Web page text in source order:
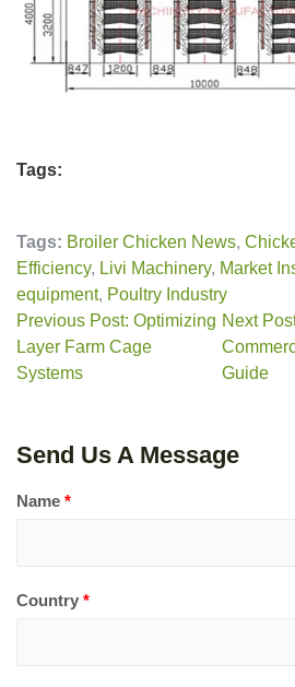
Tags:
Tags: Broiler Chicken News,
Efficiency, Livi Machinery, Market
equipment, Poultry Industry
Previous Post: Optimizing
Layer Farm Cage
Systems
Next
Guide
Send Us A Message
Name *
Country *